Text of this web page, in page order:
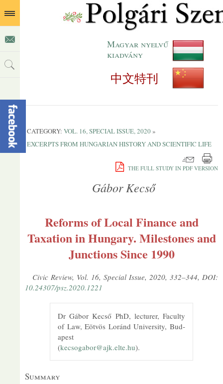
Magyar nyelvű
kiadvány
中文特刊
CATEGORY: VOL. 16, SPECIAL ISSUE, 2020»
EXCERPTS FROM HUNGARIAN HISTORY AND SCIENTIFIC LIFE
THE FULL STUDY IN PDF VERSION
Gábor Kecső
Reforms of Local Finance and
Taxation in Hungary. Milestones and
Junctions Since 1990
Civic Re­view, Vol. 16, Spe­cial Is­sue, 2020, 332–344, DOI:
10.24307/psz.2020.1221
Dr Gábor Kecső PhD, lec­turer, Fac­ulty
of Law, Eötvös Loránd Uni­versity, Bud­
apest
(kecsogabor@​ajk.​elte.​hu).
Sum­mary